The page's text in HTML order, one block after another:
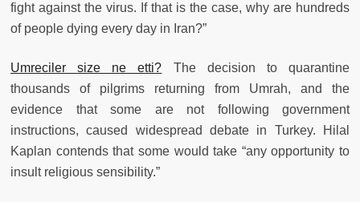
fight against the virus. If that is the case, why are hundreds
of people dying every day in Iran?”
Umreciler size ne etti? The decision to quarantine
thousands of pilgrims returning from Umrah, and the
evidence that some are not following government
instructions, caused widespread debate in Turkey. Hilal
Kaplan contends that some would take “any opportunity to
insult religious sensibility.”